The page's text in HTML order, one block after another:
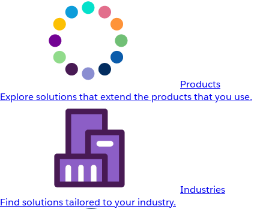
Products
Explore solutions that extend the products that you use.
Industries
Find solutions tailored to your industry.